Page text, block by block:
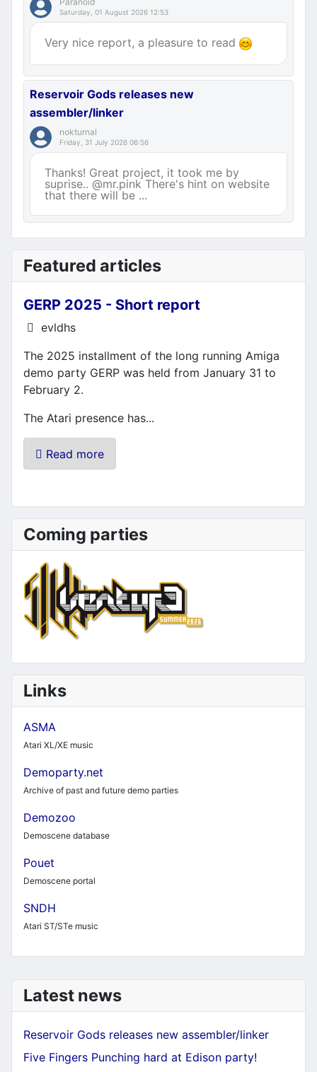
Latest news
Reservoir Gods releases new assembler/linker
Five Fingers Punching hard at Edison party!
Saturday, 01 August 2026 12:53
Very nice report, a pleasure to read
Reservoir Gods releases new
assembler/linker
nokturnal
Friday, 31 July 2026 06:56
Thanks! Great project, it took me by
suprise.. @mr.pink There's hint on website
that there will be ...
Featured articles
GERP 2025 - Short report
Details
evldhs
The 2025 installment of the long running Amiga
demo party GERP was held from January 31 to
February 2.
The Atari presence has...
Read more
Coming parties
Links
ASMA
Atari XL/XE music
Demoparty.net
Archive of past and future demo parties
Demozoo
Demoscene database
Pouet
Demoscene portal
SNDH
Atari ST/STe music